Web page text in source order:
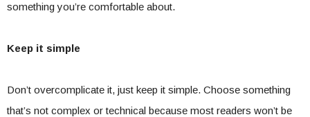
something you’re comfortable about.
Keep it simple
Don’t overcomplicate it, just keep it simple. Choose something
that’s not complex or technical because most readers won’t be